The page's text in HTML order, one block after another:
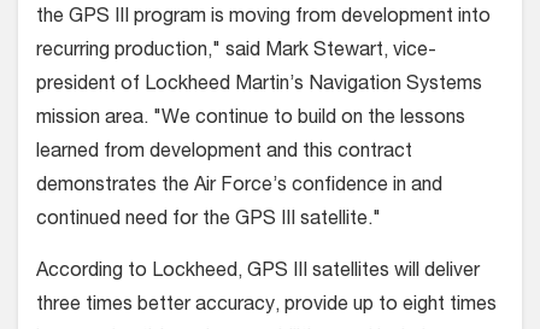
the GPS III program is moving from development into
recurring production," said Mark Stewart, vice-
president of Lockheed Martin’s Navigation Systems
mission area. "We continue to build on the lessons
learned from development and this contract
demonstrates the Air Force’s confidence in and
continued need for the GPS III satellite."
According to Lockheed, GPS III satellites will deliver
three times better accuracy, provide up to eight times